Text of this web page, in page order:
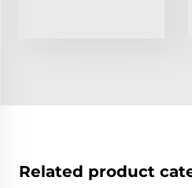
Related product